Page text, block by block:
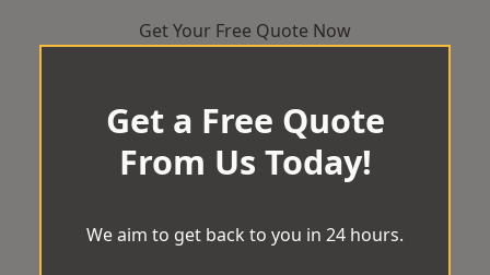
Get Your Free Quote Now
Get a Free Quote
From Us Today!
We aim to get back to you in 24 hours.